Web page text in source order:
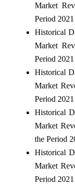
Market
Period 2021
Historical
Market
Period 2021
Historical
Market
Period 2021
Historical
Market
the Period
Historical
Market
Period 2021